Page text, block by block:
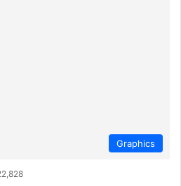
Graphics